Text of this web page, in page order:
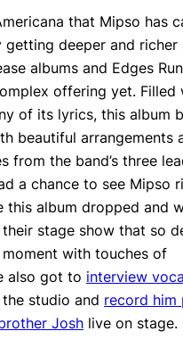
that Mipso has
deeper and richer
albums and Edges
offering yet. Filled
of its lyrics, this album
beautiful arrangements
from the band’s three
a chance to see Mipso
this album dropped and
stage show that so
with touches of
also got to interview
the studio and record him
Josh live on stage.